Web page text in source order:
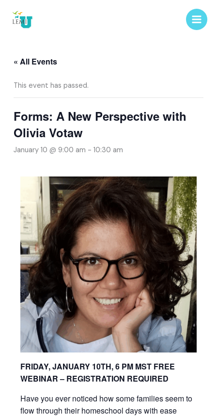
content
« All Events
This event has passed.
Forms: A New Perspective with
Olivia Votaw
January 10 @ 9:00 am - 10:30 am
FRIDAY, JANUARY 10TH, 6 PM MST FREE
WEBINAR – REGISTRATION REQUIRED
Have you ever noticed how some families seem to
flow through their homeschool days with ease